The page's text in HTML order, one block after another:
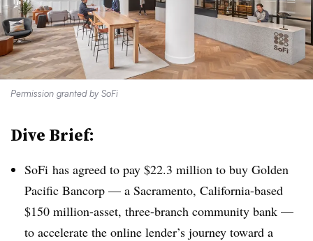
Permission granted by SoFi
Dive Brief:
SoFi has agreed to pay $22.3 million to buy Golden
Pacific Bancorp — a Sacramento, California-based
$150 million-asset, three-branch community bank —
to accelerate the online lender’s journey toward a